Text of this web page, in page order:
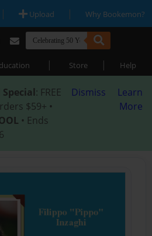
| Upload | Why Bookemon?
| Store | Help
: FREE
$59+ •
• Ends
Dismiss
Learn
More